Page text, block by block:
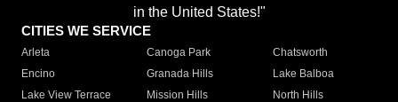
in the United States!"
CITIES WE SERVICE
Arleta Canoga Park
Chatsworth
Encino
Granada Hills
Lake Balboa
Lake View Terrace
Mission Hills
North Hills